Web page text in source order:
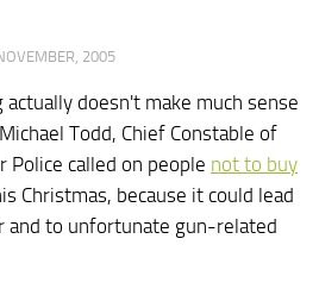
2005
doesn't make much sense
Todd, Chief Constable of
Police called on people not to buy
Christmas, because it could lead
and to unfortunate gun-related